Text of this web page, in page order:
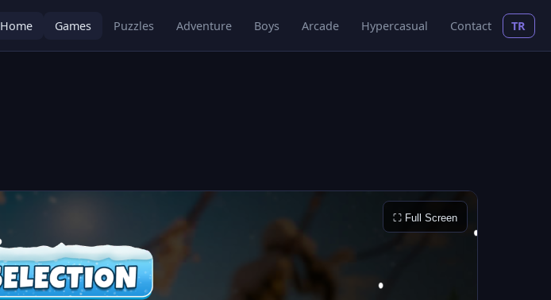
Home Games Puzzles Adventure Boys Arcade Hypercasual Contact TR
⛶ Full Screen